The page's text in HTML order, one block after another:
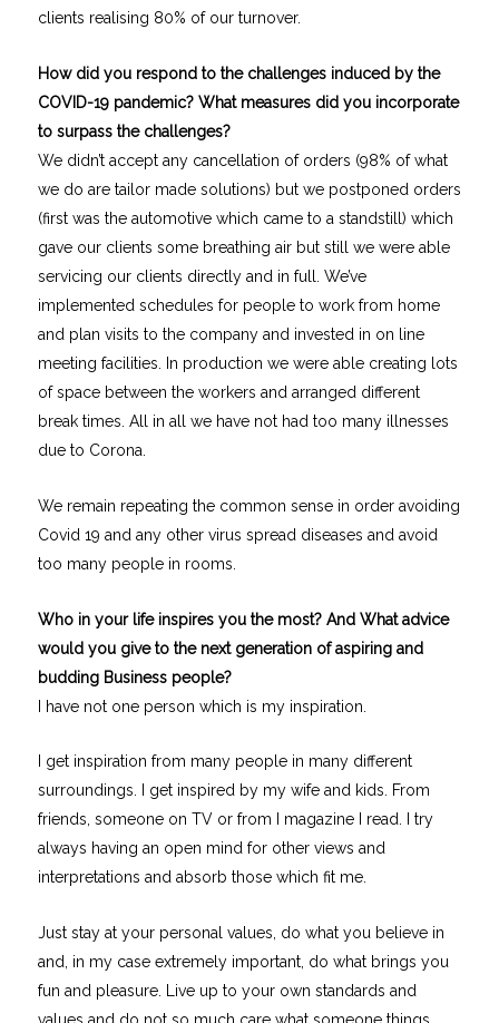
clients realising 80% of our turnover.
How did you respond to the challenges induced by the
COVID-19 pandemic? What measures did you incorporate
to surpass the challenges?
We didn’t accept any cancellation of orders (98% of what
we do are tailor made solutions) but we postponed orders
(first was the automotive which came to a standstill) which
gave our clients some breathing air but still we were able
servicing our clients directly and in full. We’ve
implemented schedules for people to work from home
and plan visits to the company and invested in on line
meeting facilities. In production we were able creating lots
of space between the workers and arranged different
break times. All in all we have not had too many illnesses
due to Corona.
We remain repeating the common sense in order avoiding
Covid 19 and any other virus spread diseases and avoid
too many people in rooms.
Who in your life inspires you the most? And What advice
would you give to the next generation of aspiring and
budding Business people?
I have not one person which is my inspiration.
I get inspiration from many people in many different
surroundings. I get inspired by my wife and kids. From
friends, someone on TV or from I magazine I read. I try
always having an open mind for other views and
interpretations and absorb those which fit me.
Just stay at your personal values, do what you believe in
and, in my case extremely important, do what brings you
fun and pleasure. Live up to your own standards and